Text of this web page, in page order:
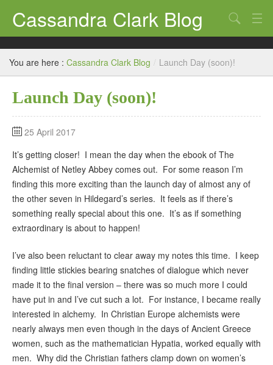
Cassandra Clark Blog
Log In
Search
You are here : Cassandra Clark Blog / Launch Day (soon)!
Launch Day (soon)!
25 April 2017
It’s getting closer! I mean the day when the ebook of The
Alchemist of Netley Abbey comes out. For some reason I’m
finding this more exciting than the launch day of almost any of
the other seven in Hildegard’s series. It feels as if there’s
something really special about this one. It’s as if something
extraordinary is about to happen!
I’ve also been reluctant to clear away my notes this time. I keep
finding little stickies bearing snatches of dialogue which never
made it to the final version – there was so much more I could
have put in and I’ve cut such a lot. For instance, I became really
interested in alchemy. In Christian Europe alchemists were
nearly always men even though in the days of Ancient Greece
women, such as the mathematician Hypatia, worked equally with
men. Why did the Christian fathers clamp down on women’s